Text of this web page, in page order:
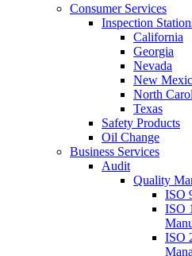
Consumer Services
Inspection
California
Georgia
Nevada
New
North
Texas
Safety Products
Oil Change
Business Services
Audit
Quality
ISO
ISO
ISO